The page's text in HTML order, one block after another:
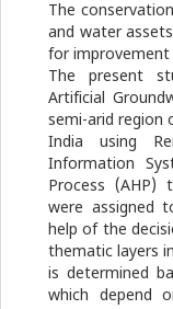
The
and water
for improvement
The present
Artificial
semi-arid region
India using
Information
Process (AHP)
were assigned
help of the
thematic layers
is determined
which depend